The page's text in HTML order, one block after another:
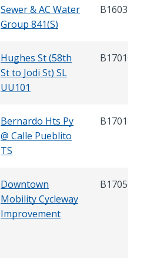
Sewer & AC Water
Group 841(S)
B16037
Hughes St (58th
St to Jodi St) SL
UU101
B17010
Bernardo Hts Py
@ Calle Pueblito
TS
B17018
Downtown
Mobility Cycleway
Improvement
B17056